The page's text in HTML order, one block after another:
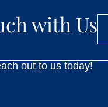
with Us
out to us today!